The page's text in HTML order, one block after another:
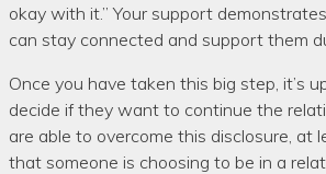
okay with it.” Your support
can stay connected and support them
Once you have taken this big step, it’s
decide if they want to continue the
are able to overcome this disclosure, at
that someone is choosing to be in a